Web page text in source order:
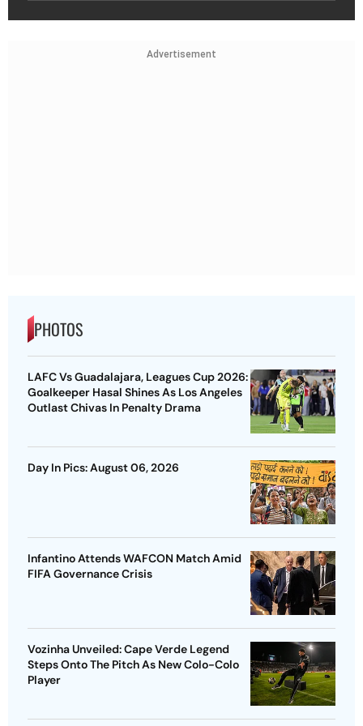
Advertisement
PHOTOS
LAFC Vs Guadalajara, Leagues Cup 2026:
Goalkeeper Hasal Shines As Los Angeles
Outlast Chivas In Penalty Drama
Day In Pics: August 06, 2026
Infantino Attends WAFCON Match Amid
FIFA Governance Crisis
Vozinha Unveiled: Cape Verde Legend
Steps Onto The Pitch As New Colo-Colo
Player